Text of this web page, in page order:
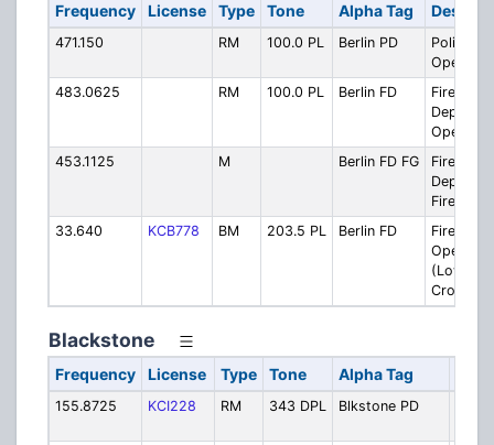
Frequency License Type Tone Alpha Tag
471.150 RM 100.0 PL Berlin PD
Police
483.0625
RM 100.0 PL Berlin FD
Fire
453.1125
M Berlin FD FG
Fire
33.640
KCB778 BM 203.5 PL Berlin FD
Fire
(Low
Cross)
Blackstone
Frequency License Type Tone Alpha Tag
155.8725 KCI228 RM 343 DPL Blkstone PD